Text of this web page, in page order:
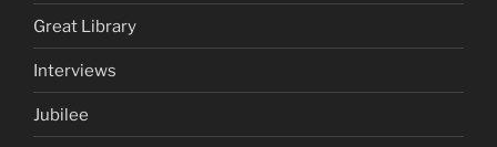
Great Library
Interviews
Jubilee